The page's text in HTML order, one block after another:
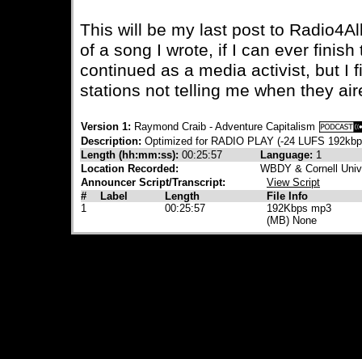
This will be my last post to
of a song I wrote, if I can ever
continued as a media activist, but I
stations not telling me when they
Version 1: Raymond Craib - Adventure Capitalism
Description: Optimized for RADIO PLAY (-24 LUFS
Length (hh:mm:ss): 00:25:57 Language: 1
Location Recorded:
WBDY & Cornell
Announcer Script/Transcript:
View Script
#
Label Length
File Info
1
00:25:57
192Kbps mp3
(MB) None